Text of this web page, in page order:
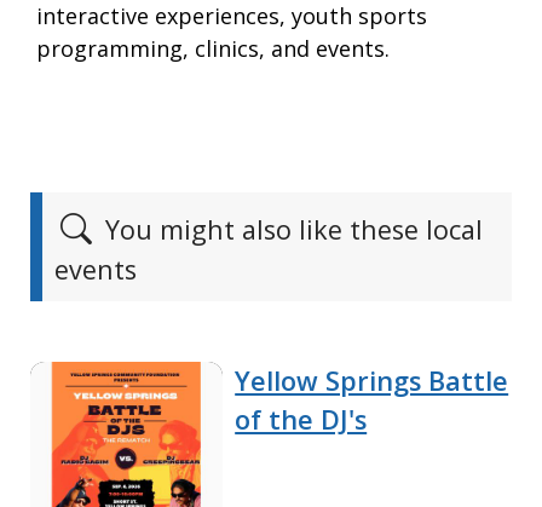
interactive experiences, youth sports
programming, clinics, and events.
You might also like these local
events
Yellow Springs Battle
of the DJ's